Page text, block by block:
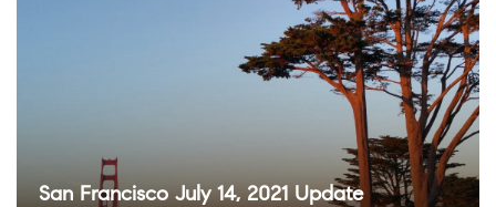
San Francisco July 14, 2021 Update